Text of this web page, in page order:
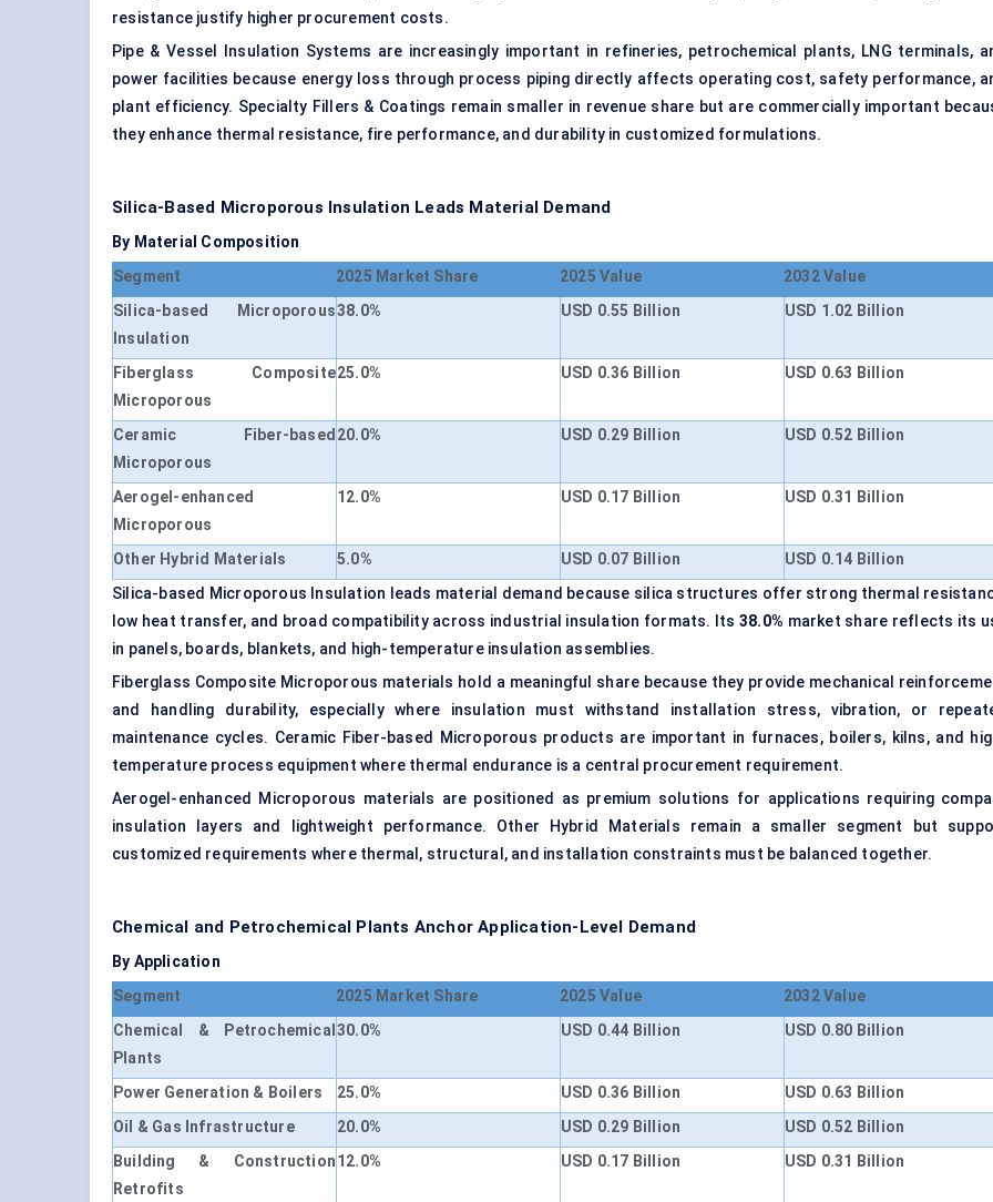
resistance justify higher procurement costs.
Pipe & Vessel Insulation Systems are increasingly important in refineries, petrochemical plants, LNG terminals,
power facilities because energy loss through process piping directly affects operating cost, safety performance,
plant efficiency. Specialty Fillers & Coatings remain smaller in revenue share but are commercially important
they enhance thermal resistance, fire performance, and durability in customized formulations.
Silica-Based Microporous Insulation Leads Material Demand
By Material Composition
Segment
2025 Market Share 2025 Value
2032 Value
Silica-based Microporous
Insulation
38.0% USD 0.55 Billion USD 1.02 Billion
Fiberglass Composite
Microporous
25.0% USD 0.36 Billion USD 0.63 Billion
Ceramic Fiber-based
Microporous
20.0% USD 0.29 Billion USD 0.52 Billion
Aerogel-enhanced
Microporous
12.0% USD 0.17 Billion USD 0.31 Billion
Other Hybrid Materials 5.0% USD 0.07 Billion
USD 0.14 Billion
Silica-based Microporous Insulation leads material demand because silica structures offer strong thermal
low heat transfer, and broad compatibility across industrial insulation formats. Its38.0% market share reflects its
in panels, boards, blankets, and high-temperature insulation assemblies.
Fiberglass Composite Microporous materials hold a meaningful share because they provide mechanical
and handling durability, especially where insulation must withstand installation stress, vibration, or
maintenance cycles. Ceramic Fiber-based Microporous products are important in furnaces, boilers, kilns, and
temperature process equipment where thermal endurance is a central procurement requirement.
Aerogel-enhanced Microporous materials are positioned as premium solutions for applications requiring
insulation layers and lightweight performance. Other Hybrid Materials remain a smaller segment but
customized requirements where thermal, structural, and installation constraints must be balanced together.
Chemical and Petrochemical Plants Anchor Application-Level Demand
By Application
Segment
2025 Market Share 2025 Value
2032 Value
Chemical & Petrochemical
Plants
30.0% USD 0.44 Billion USD 0.80 Billion
Power Generation & Boilers 25.0% USD 0.36 Billion
USD 0.63 Billion
Oil & Gas Infrastructure
20.0% USD 0.29 Billion
USD 0.52 Billion
Building & Construction
Retrofits
12.0% USD 0.17 Billion USD 0.31 Billion